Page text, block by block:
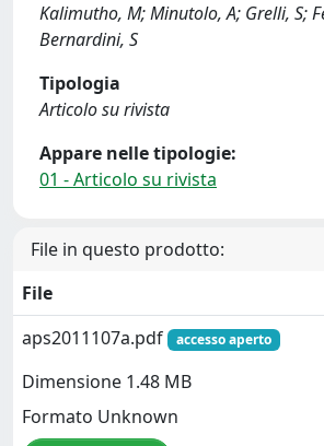
Kalimutho, M; Minutolo, A; Grelli, S;
Bernardini, S
Tipologia
Articolo su rivista
Appare nelle tipologie:
01 - Articolo su rivista
File in questo prodotto:
File
aps2011107a.pdf
accesso aperto
Dimensione 1.48 MB
Formato Unknown